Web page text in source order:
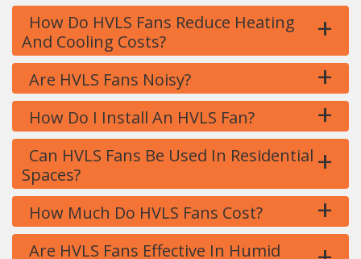
How Do HVLS Fans Reduce Heating
And Cooling Costs?
+
Are HVLS Fans Noisy? +
How Do I Install An HVLS Fan? +
Can HVLS Fans Be Used In Residential
Spaces?
+
How Much Do HVLS Fans Cost? +
Are HVLS Fans Effective In Humid